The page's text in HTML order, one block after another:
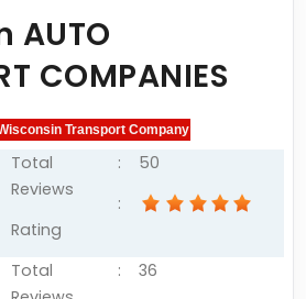
AUTO
COMPANIES
Total
Reviews
Rating
:
:
50
Total
:
36